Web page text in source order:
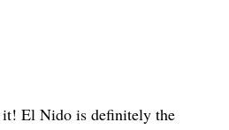
it! El Nido is definitely the